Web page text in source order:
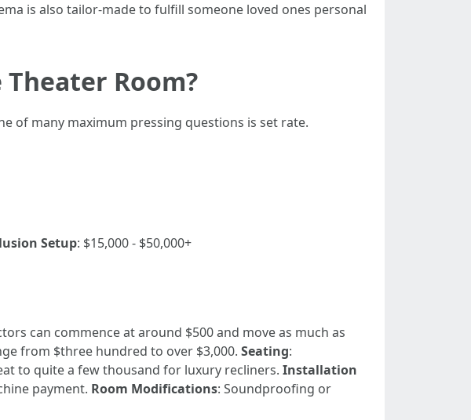
is also tailor-made to fulfill someone loved ones personal
Room?
of many maximum pressing questions is set rate.
Setup: $15,000 - $50,000+
can commence at around $500 and move as much as
from $three hundred to over $3,000. Seating:
to quite a few thousand for luxury recliners. Installation
payment. Room Modifications: Soundproofing or